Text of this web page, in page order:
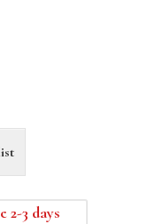
2-3 days